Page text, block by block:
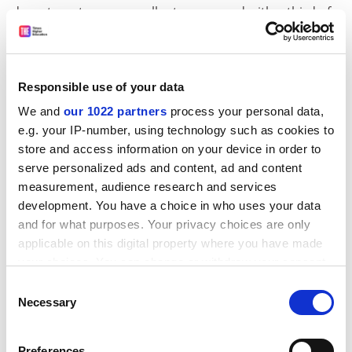
Responsible use of your data
We and our 1022 partners process your personal data,
e.g. your IP-number, using technology such as cookies to
store and access information on your device in order to
serve personalized ads and content, ad and content
measurement, audience research and services
development. You have a choice in who uses your data
and for what purposes. Your privacy choices are only
applicable on this digital property where you have made
the Privacy trigger icon.
Selection
Necessary
departments were excellent, compared with a third of
departments given an aggregate of less than 20. The
only two departments judged to be failing in the last
department and Derby University's medicine
department.
A department with just one grade one in any of the six
areas is deemed to be failing.
ADVERTISEMENT